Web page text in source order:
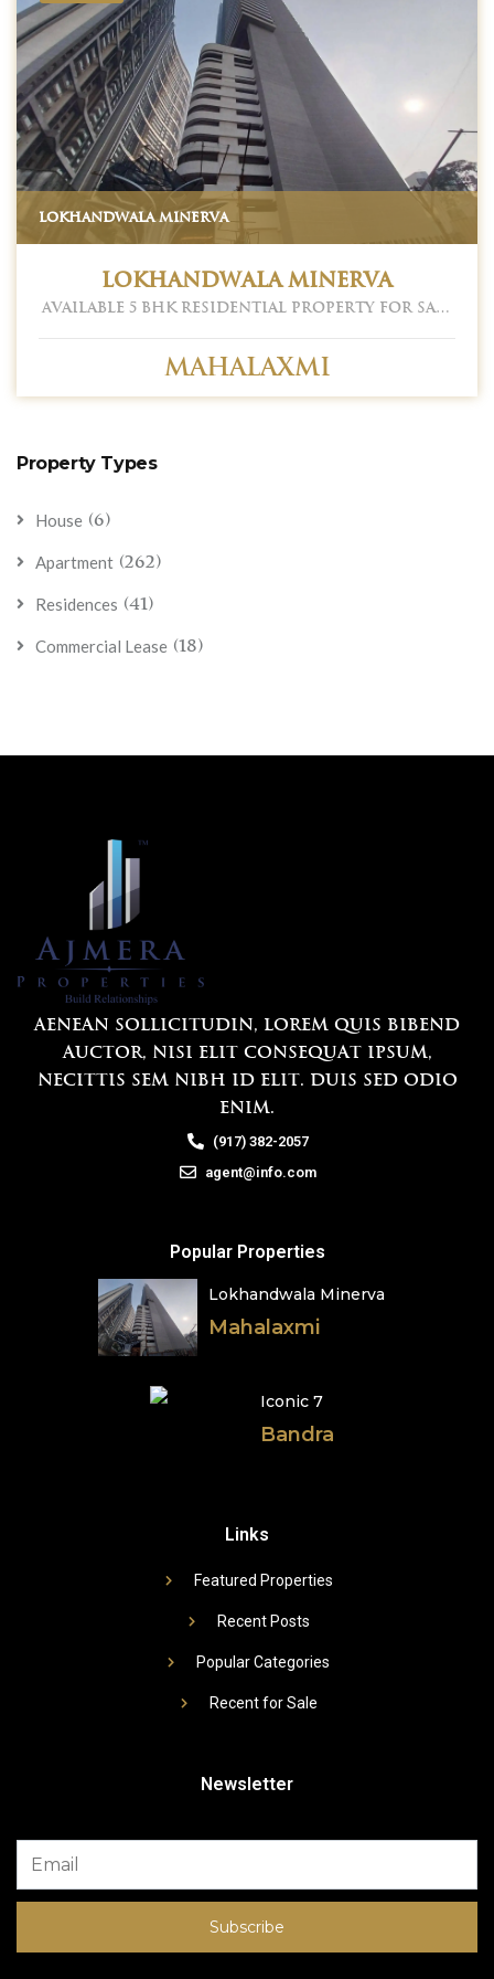
LOKHANDWALA MINERVA
Lokhandwala Minerva
Available 5 BHK Residential Property for Sale
Mahalaxmi. Mahalaxmi is one of the prime
locations to own a home in Mumbai South.
Mahalaxmi, Mumbai has good connectivity
to some of the important areas in the
approximately 2655 sq. ft. carpet area. Car
Mahalaxmi
Property Types
House (6)
Apartment (262)
Residences (41)
Commercial Lease (18)
Aenean sollicitudin, lorem quis bibend
auctor, nisi elit consequat ipsum,
necittis sem nibh id elit. Duis sed odio
enim.
(917) 382-2057
agent@info.com
Popular Properties
Lokhandwala Minerva
Mahalaxmi
Iconic 7
Bandra
Links
Featured Properties
Recent Posts
Popular Categories
Recent for Sale
Newsletter
Subscribe